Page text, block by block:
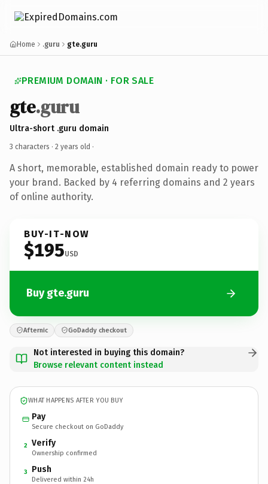
Home .guru gte.guru
PREMIUM DOMAIN · FOR SALE
gte.guru
Ultra-short .guru domain
3 characters · 2 years old ·
A short, memorable, established domain ready to power
your brand. Backed by 4 referring domains and 2 years
of online authority.
BUY-IT-NOW
$195USD
Buy gte.guru
Afternic GoDaddy checkout
Not interested in buying this domain?
Browse relevant content instead
WHAT HAPPENS AFTER YOU BUY
Pay
Secure checkout on GoDaddy
2 Verify
Ownership confirmed
3 Push
Delivered within 24h